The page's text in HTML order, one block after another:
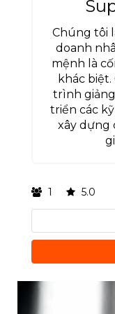
Chúng tôi
doanh
mệnh là
khác
trình
triển các
xây dựng
1 5.0